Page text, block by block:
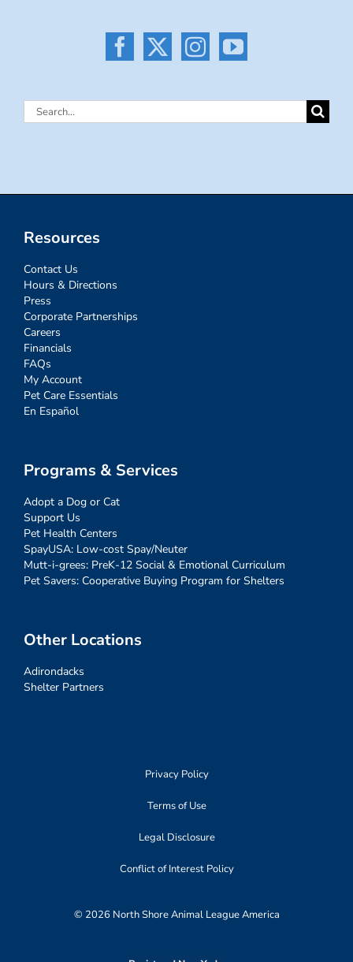
Search
Resources
Contact Us
Hours & Directions
Press
Corporate Partnerships
Careers
Financials
FAQs
My Account
Pet Care Essentials
En Español
Programs & Services
Adopt a Dog or Cat
Support Us
Pet Health Centers
SpayUSA: Low-cost Spay/Neuter
Mutt-i-grees: PreK-12 Social & Emotional Curriculum
Pet Savers: Cooperative Buying Program for Shelters
Other Locations
Adirondacks
Shelter Partners
Privacy Policy
Terms of Use
Legal Disclosure
Conflict of Interest Policy
© 2026 North Shore Animal League America